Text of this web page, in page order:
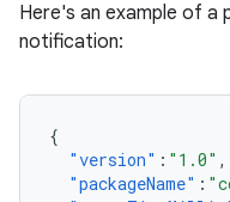
Here's an example of a
notification:
{
"version" : "1.0" ,
"packageName" :